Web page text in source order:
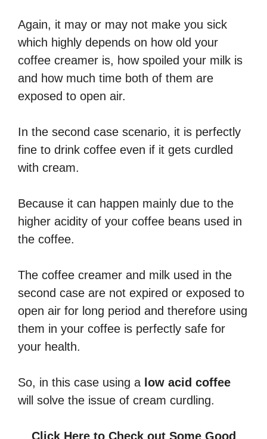
Again, it may or may not make you sick
which highly depends on how old your
coffee creamer is, how spoiled your milk is
and how much time both of them are
exposed to open air.
In the second case scenario, it is perfectly
fine to drink coffee even if it gets curdled
with cream.
Because it can happen mainly due to the
higher acidity of your coffee beans used in
the coffee.
The coffee creamer and milk used in the
second case are not expired or exposed to
open air for long period and therefore using
them in your coffee is perfectly safe for
your health.
So, in this case using a low acid coffee
will solve the issue of cream curdling.
Click Here to Check out Some Good